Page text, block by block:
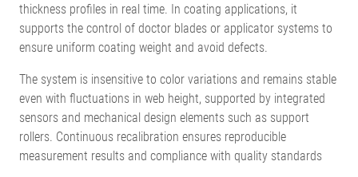
thickness profiles in real time. In coating applications, it
supports the control of doctor blades or applicator systems to
ensure uniform coating weight and avoid defects.
The system is insensitive to color variations and remains stable
even with fluctuations in web height, supported by integrated
sensors and mechanical design elements such as support
rollers. Continuous recalibration ensures reproducible
measurement results and compliance with quality standards